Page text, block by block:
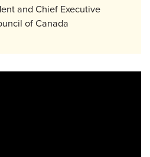
and Chief Executive
of Canada